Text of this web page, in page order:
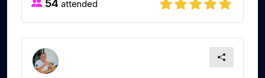
54 attended